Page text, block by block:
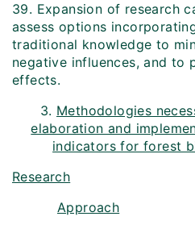
39. Expansion of research
assess options
traditional knowledge to
negative influences, and to
effects.
3. Methodologies
elaboration and
indicators for forest
Research
Approach